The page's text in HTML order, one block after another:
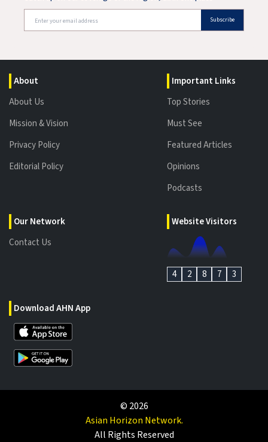
Subscribe
About
About Us
Mission & Vision
Privacy Policy
Editorial Policy
Our Network
Contact Us
Important Links
Top Stories
Must See
Featured Articles
Opinions
Podcasts
Download AHN App
Website Visitors
4 2 8 7 3
© 2026
Asian Horizon Network.
All Rights Reserved